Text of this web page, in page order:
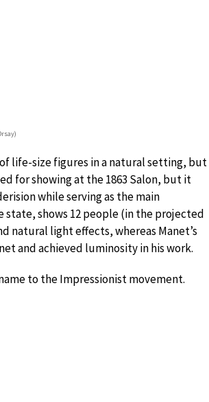
life-size figures in a natural setting, but
for showing at the 1863 Salon, but it
while serving as the main
shows 12 people (in the projected
natural light effects, whereas Manet’s
and achieved luminosity in his work.
to the Impressionist movement.